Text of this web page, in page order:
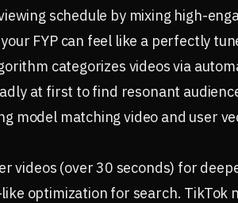
schedule by mixing high-
FYP can feel like a perfectly
categorizes videos via
at first to find resonant
model matching video and user
videos (over 30 seconds) for
optimization for search. TikTok